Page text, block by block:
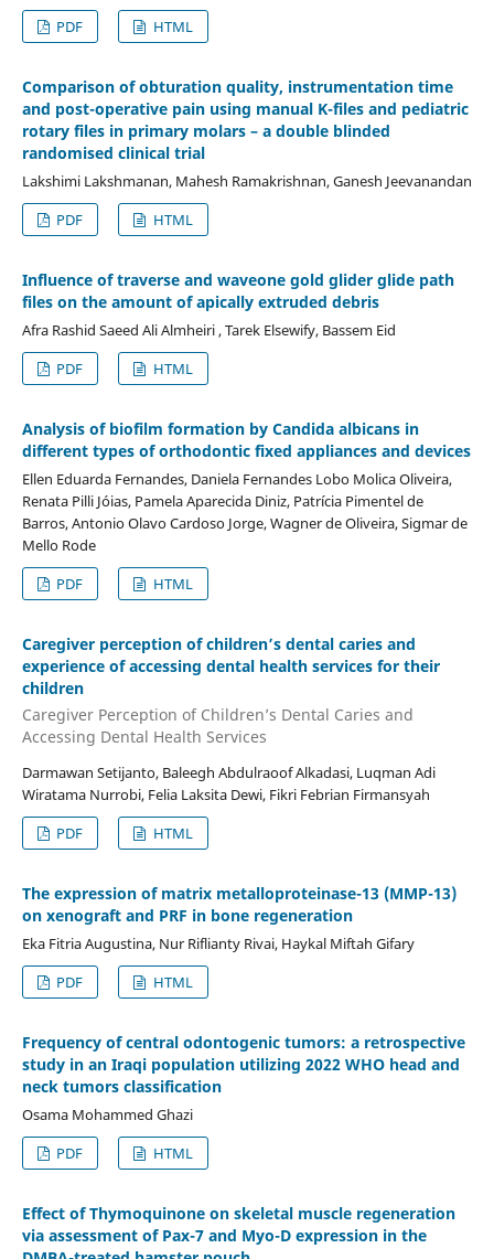
PDF
HTML
Comparison of obturation quality, instrumentation time
and post-operative pain using manual K-files and pediatric
rotary files in primary molars – a double blinded
randomised clinical trial
Lakshimi Lakshmanan, Mahesh Ramakrishnan, Ganesh Jeevanandan
PDF
HTML
Influence of traverse and waveone gold glider glide path
files on the amount of apically extruded debris
Afra Rashid Saeed Ali Almheiri , Tarek Elsewify, Bassem Eid
PDF
HTML
Analysis of biofilm formation by Candida albicans in
different types of orthodontic fixed appliances and devices
Ellen Eduarda Fernandes, Daniela Fernandes Lobo Molica Oliveira,
Renata Pilli Jóias, Pamela Aparecida Diniz, Patrícia Pimentel de
Barros, Antonio Olavo Cardoso Jorge, Wagner de Oliveira, Sigmar de
Mello Rode
PDF
HTML
Caregiver perception of children’s dental caries and
experience of accessing dental health services for their
children
Caregiver Perception of Children’s Dental Caries and
Accessing Dental Health Services
Darmawan Setijanto, Baleegh Abdulraoof Alkadasi, Luqman Adi
Wiratama Nurrobi, Felia Laksita Dewi, Fikri Febrian Firmansyah
PDF
HTML
The expression of matrix metalloproteinase-13 (MMP-13)
on xenograft and PRF in bone regeneration
Eka Fitria Augustina, Nur Riflianty Rivai, Haykal Miftah Gifary
PDF
HTML
Frequency of central odontogenic tumors: a retrospective
study in an Iraqi population utilizing 2022 WHO head and
neck tumors classification
Osama Mohammed Ghazi
PDF
HTML
Effect of Thymoquinone on skeletal muscle regeneration
via assessment of Pax-7 and Myo-D expression in the